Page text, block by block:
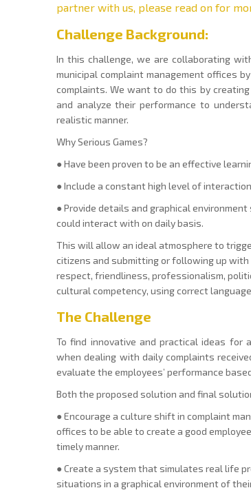
partner with us, please read on for
Challenge Background:
In this challenge, we are collaborating
municipal complaint management offices
complaints. We want to do this by
and analyze their performance to
realistic manner.
Why Serious Games?
● Have been proven to be an effective
● Include a constant high level of
● Provide details and graphical
could interact with on daily basis.
This will allow an ideal atmosphere to
citizens and submitting or following up
respect, friendliness, professionalism,
cultural competency, using correct
The Challenge
To find innovative and practical ideas for
when dealing with daily complaints
evaluate the employees’ performance
Both the proposed solution and final
● Encourage a culture shift in complaint
offices to be able to create a good
timely manner.
● Create a system that simulates real life
situations in a graphical environment of